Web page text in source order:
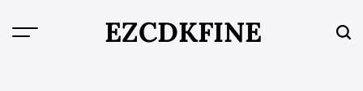
EZCDKFINE